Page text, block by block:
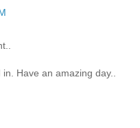
Have an amazing day..